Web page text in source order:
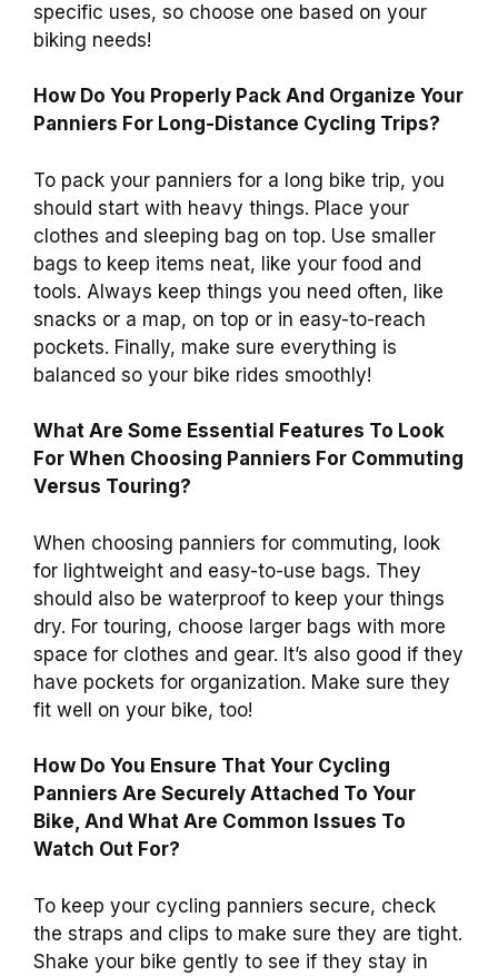
specific uses, so choose one based on your
biking needs!
How Do You Properly Pack And Organize Your
Panniers For Long-Distance Cycling Trips?
To pack your panniers for a long bike trip, you
should start with heavy things. Place your
clothes and sleeping bag on top. Use smaller
bags to keep items neat, like your food and
tools. Always keep things you need often, like
snacks or a map, on top or in easy-to-reach
pockets. Finally, make sure everything is
balanced so your bike rides smoothly!
What Are Some Essential Features To Look
For When Choosing Panniers For Commuting
Versus Touring?
When choosing panniers for commuting, look
for lightweight and easy-to-use bags. They
should also be waterproof to keep your things
dry. For touring, choose larger bags with more
space for clothes and gear. It’s also good if they
have pockets for organization. Make sure they
fit well on your bike, too!
How Do You Ensure That Your Cycling
Panniers Are Securely Attached To Your
Bike, And What Are Common Issues To
Watch Out For?
To keep your cycling panniers secure, check
the straps and clips to make sure they are tight.
Shake your bike gently to see if they stay in